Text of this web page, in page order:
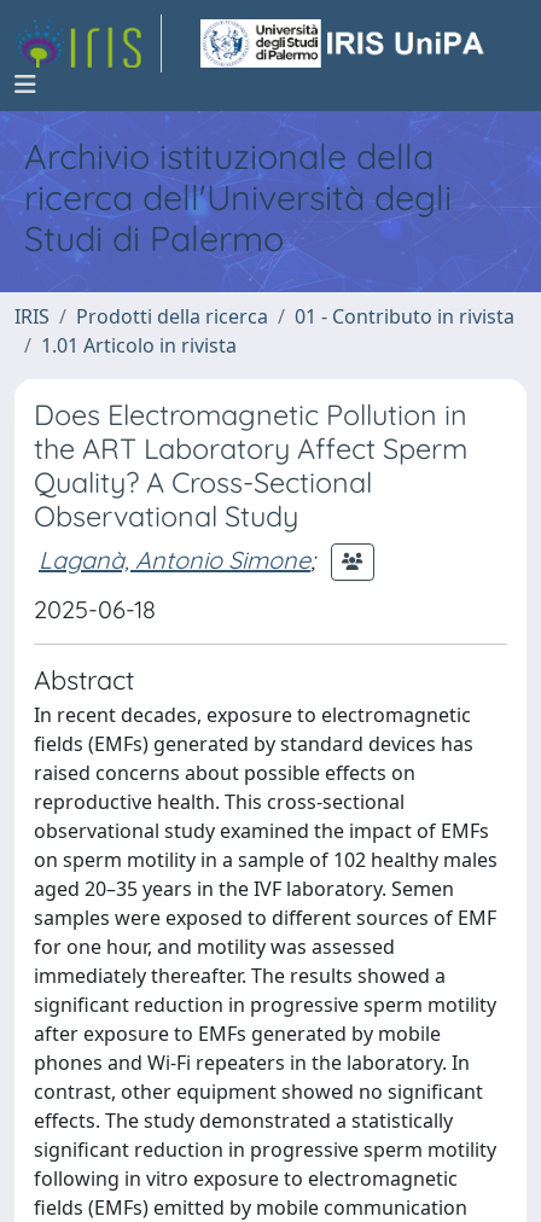
Archivio istituzionale della
ricerca dell'Università degli
Studi di Palermo
IRIS Prodotti della ricerca
01 - Contributo in rivista
1.01 Articolo in rivista
Does Electromagnetic Pollution in
the ART Laboratory Affect Sperm
Quality? A Cross-Sectional
Observational Study
Laganà, Antonio Simone;
2025-06-18
Abstract
In recent decades, exposure to electromagnetic
fields (EMFs) generated by standard devices has
raised concerns about possible effects on
reproductive health. This cross-sectional
observational study examined the impact of EMFs
on sperm motility in a sample of 102 healthy males
aged 20–35 years in the IVF laboratory. Semen
samples were exposed to different sources of EMF
for one hour, and motility was assessed
immediately thereafter. The results showed a
significant reduction in progressive sperm motility
after exposure to EMFs generated by mobile
phones and Wi-Fi repeaters in the laboratory. In
contrast, other equipment showed no significant
effects. The study demonstrated a statistically
significant reduction in progressive sperm motility
following in vitro exposure to electromagnetic
fields (EMFs) emitted by mobile communication